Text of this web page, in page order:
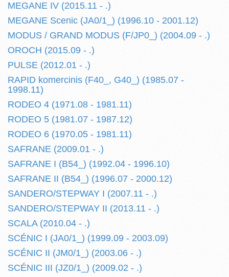
MEGANE IV (2015.11 - .)
MEGANE Scenic (JA0/1_) (1996.10 - 2001.12)
MODUS / GRAND MODUS (F/JP0_) (2004.09 - .)
OROCH (2015.09 - .)
PULSE (2012.01 - .)
RAPID komercinis (F40_, G40_) (1985.07 -
1998.11)
RODEO 4 (1971.08 - 1981.11)
RODEO 5 (1981.07 - 1987.12)
RODEO 6 (1970.05 - 1981.11)
SAFRANE (2009.01 - .)
SAFRANE I (B54_) (1992.04 - 1996.10)
SAFRANE II (B54_) (1996.07 - 2000.12)
SANDERO/STEPWAY I (2007.11 - .)
SANDERO/STEPWAY II (2013.11 - .)
SCALA (2010.04 - .)
SCÉNIC I (JA0/1_) (1999.09 - 2003.09)
SCÉNIC II (JM0/1_) (2003.06 - .)
SCÉNIC III (JZ0/1_) (2009.02 - .)